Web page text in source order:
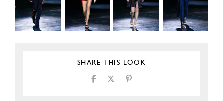
SHARE THIS LOOK